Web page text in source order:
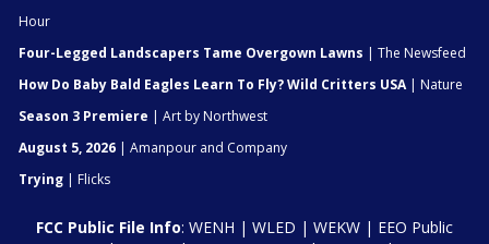
Hour
Four-Legged Landscapers Tame Overgown Lawns | The Newsfeed
How Do Baby Bald Eagles Learn To Fly? Wild Critters USA| Nature
Season 3 Premiere | Art by Northwest
August 5, 2026 | Amanpour and Company
Trying | Flicks
FCC Public File Info: WENH | WLED | WEKW | EEO Public